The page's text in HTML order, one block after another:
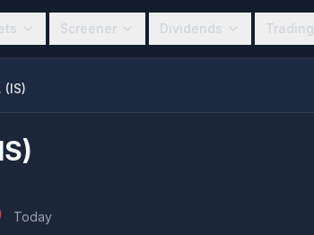
Screener Dividends Trading
(IS)
IS)
Today